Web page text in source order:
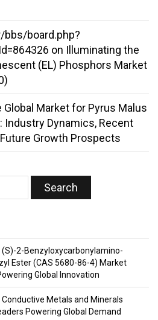
board.php?
on Illuminating the
(EL) Phosphors Market
Global Market for Pyrus Malus
Industry Dynamics, Recent
Growth Prospects
2-Benzyloxycarbonylamino-
Ester (CAS 5680-86-4) Market
Global Innovation
Metals and Minerals
Powering Global Demand